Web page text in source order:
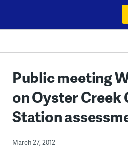
content
Public meeting
on Oyster Creek
Station
March 27, 2012